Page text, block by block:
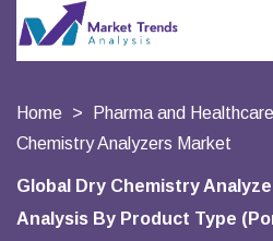
Home Pharma and Healthcare
Chemistry Analyzers Market
Global Dry Chemistry
Analysis By Product Type